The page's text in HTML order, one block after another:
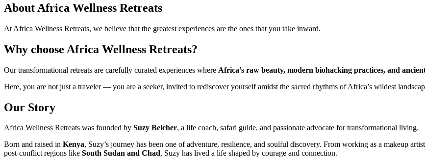
About Africa Wellness Retreats
At Africa Wellness Retreats, we believe that the greatest experiences are the ones that you take inward.
Why choose Africa Wellness Retreats?
Our transformational retreats are carefully curated experiences where Africa’s raw beauty, modern biohacking practices, and
Here, you are not just a traveler — you are a seeker, invited to rediscover yourself amidst the sacred rhythms of Africa’s wildest
Our Story
Africa Wellness Retreats was founded by Suzy Belcher, a life coach, safari guide, and passionate advocate for transformational living.
Born and raised in Kenya, Suzy’s journey has been one of adventure, resilience, and soulful discovery. From working as a makeup
post-conflict regions like South Sudan and Chad, Suzy has lived a life shaped by courage and connection.